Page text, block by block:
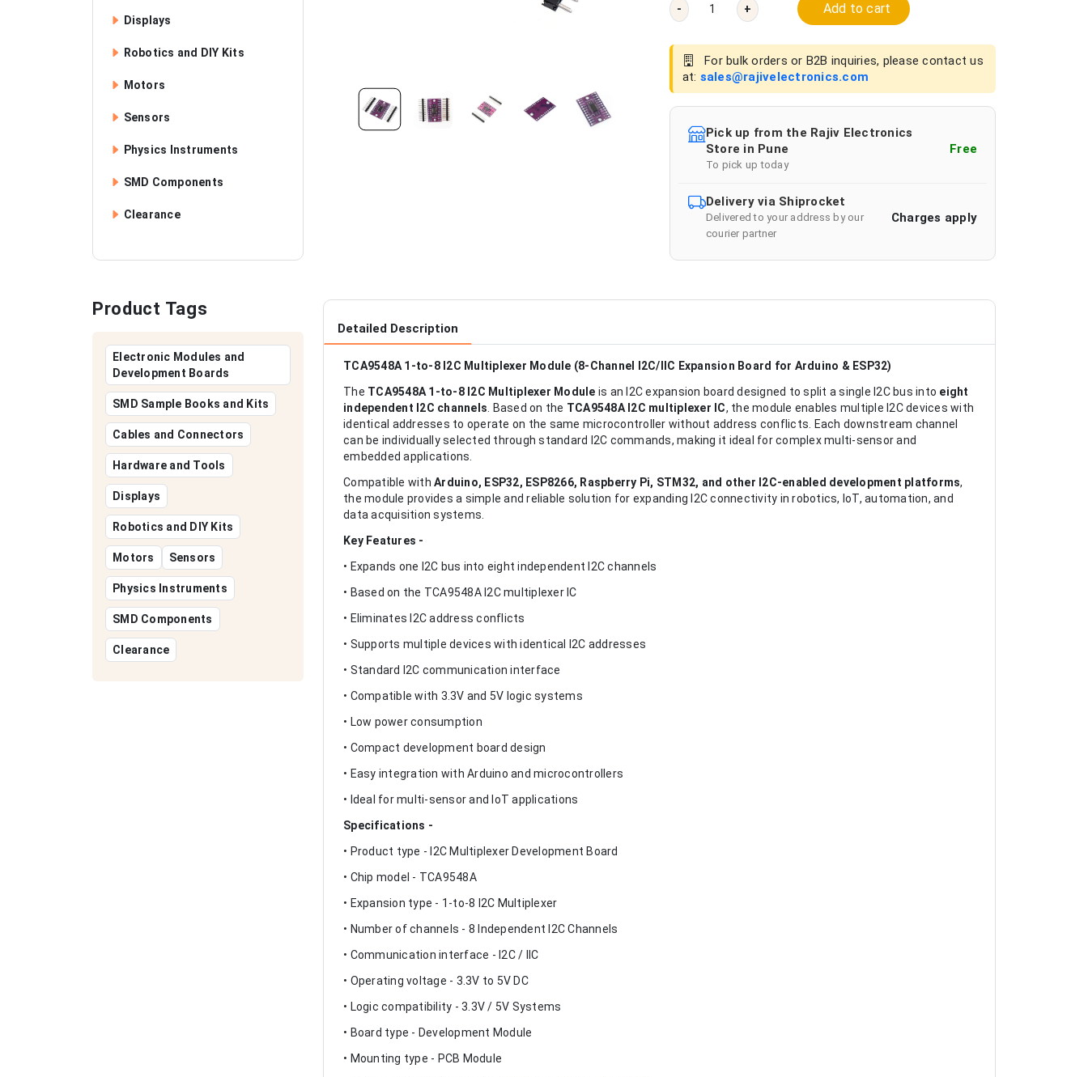
Displays
Robotics and DIY Kits
Motors
Sensors
Physics Instruments
SMD Components
Clearance
Product Tags
Electronic Modules and
Development Boards
SMD Sample Books and Kits
Cables and Connectors
Hardware and Tools
Displays
Robotics and DIY Kits
Motors Sensors
Physics Instruments
SMD Components
Clearance
- + Add to cart
For bulk orders or B2B inquiries, please contact us
at: sales@rajivelectronics.com
Pick up from the Rajiv Electronics
Store in Pune
To pick up today
Free
Delivery via Shiprocket
Delivered to your address by our
courier partner
Charges apply
Detailed Description
TCA9548A 1-to-8 I2C Multiplexer Module (8-Channel I2C/IIC Expansion Board for Arduino & ESP32)
The TCA9548A 1-to-8 I2C Multiplexer Module is an I2C expansion board designed to split a single I2C bus into eight
independent I2C channels . Based on the TCA9548A I2C multiplexer IC, the module enables multiple I2C devices with
identical addresses to operate on the same microcontroller without address conflicts. Each downstream channel
can be individually selected through standard I2C commands, making it ideal for complex multi-sensor and
embedded applications.
Compatible with Arduino, ESP32, ESP8266, Raspberry Pi, STM32, and other I2C-enabled development platforms,
the module provides a simple and reliable solution for expanding I2C connectivity in robotics, IoT, automation, and
data acquisition systems.
Key Features -
• Expands one I2C bus into eight independent I2C channels
• Based on the TCA9548A I2C multiplexer IC
• Eliminates I2C address conflicts
• Supports multiple devices with identical I2C addresses
• Standard I2C communication interface
• Compatible with 3.3V and 5V logic systems
• Low power consumption
• Compact development board design
• Easy integration with Arduino and microcontrollers
• Ideal for multi-sensor and IoT applications
Specifications -
• Product type - I2C Multiplexer Development Board
• Chip model - TCA9548A
• Expansion type - 1-to-8 I2C Multiplexer
• Number of channels - 8 Independent I2C Channels
• Communication interface - I2C / IIC
• Operating voltage - 3.3V to 5V DC
• Logic compatibility - 3.3V / 5V Systems
• Board type - Development Module
• Mounting type - PCB Module